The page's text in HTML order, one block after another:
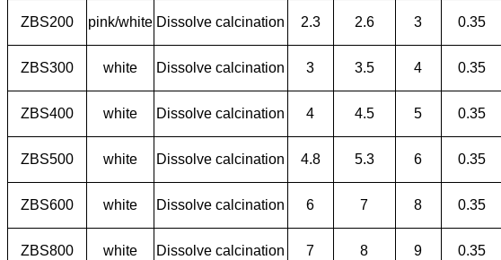
ZBS200 pink/white Dissolve calcination 2.3 2.6 3 0.35
ZBS300 white Dissolve calcination 3 3.5 4 0.35
ZBS400 white Dissolve calcination 4 4.5 5 0.35
ZBS500 white Dissolve calcination 4.8 5.3 6 0.35
ZBS600 white Dissolve calcination 6 7 8 0.35
ZBS800 white Dissolve calcination 7 8 9 0.35